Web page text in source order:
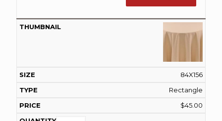
84X156
Rectangle
$45.00